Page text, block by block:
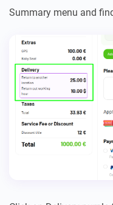
Summary menu and